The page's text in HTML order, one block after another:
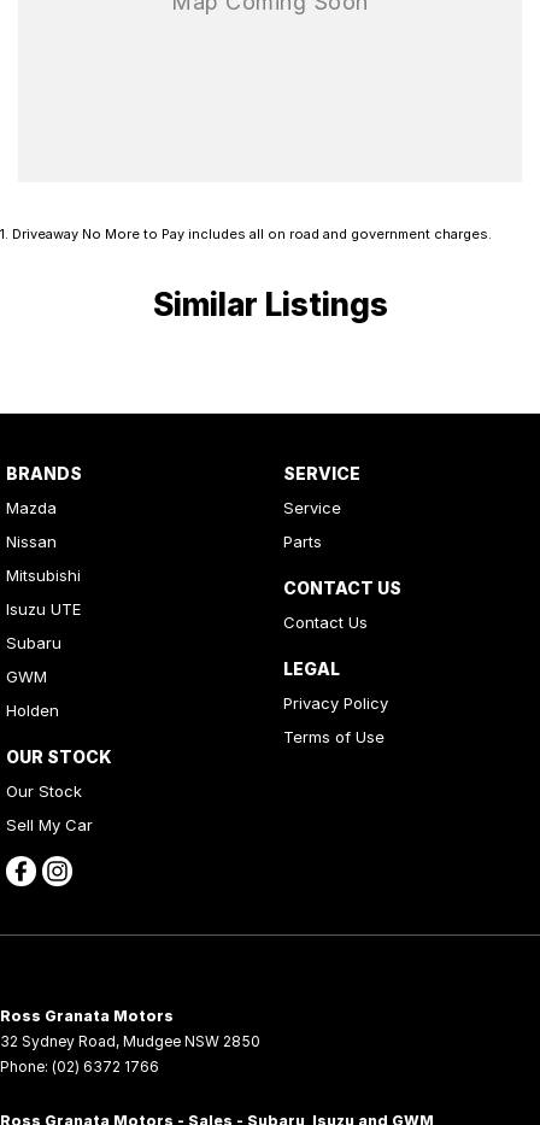
1. Driveaway No More to Pay includes all on road and government charges.
Similar Listings
BRANDS
Mazda
Nissan
Mitsubishi
Isuzu UTE
Subaru
GWM
Holden
OUR STOCK
Our Stock
Sell My Car
SERVICE
Service
Parts
CONTACT US
Contact Us
LEGAL
Privacy Policy
Terms of Use
Ross Granata Motors
32 Sydney Road, Mudgee NSW 2850
Phone: (02) 6372 1766
Ross Granata Motors - Sales - Subaru, Isuzu and GWM